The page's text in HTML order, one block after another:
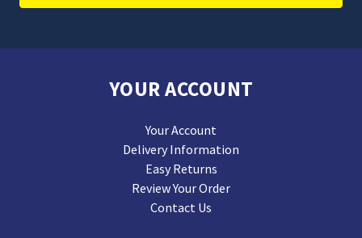
YOUR ACCOUNT
Your Account
Delivery Information
Easy Returns
Review Your Order
Contact Us